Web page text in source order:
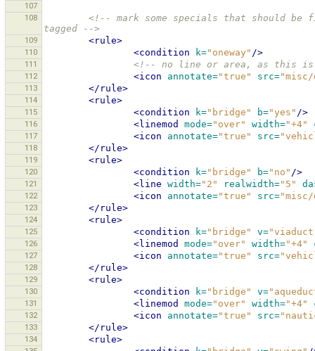
107
108
<!-- mark some specials that should
tagged -->
109 <rule>
110 <condition k="oneway" />
111 <!-- no line or area, as this is
112 <icon annotate="true" src="misc/
113 </rule>
114 <rule>
115 <condition k="bridge" b="yes" />
116 <linemod mode="over" width="+4"
117 <icon annotate="true" src=
118 </rule>
119 <rule>
120 <condition k="bridge" b="no" />
121 <line width="2" realwidth="5"
122 <icon annotate="true" src="misc/
123 </rule>
124 <rule>
125 <condition k="bridge" v=
126 <linemod mode="over" width="+4"
127 <icon annotate="true" src=
128 </rule>
129 <rule>
130 <condition k="bridge" v=
131 <linemod mode="over" width="+4"
132 <icon annotate="true" src=
133 </rule>
134 <rule>